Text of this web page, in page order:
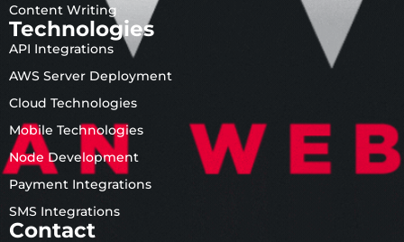
Content Writing
Technologies
API Integrations
AWS Server Deployment
Cloud Technologies
Mobile Technologies
Node Development
Payment Integrations
SMS Integrations
Contact